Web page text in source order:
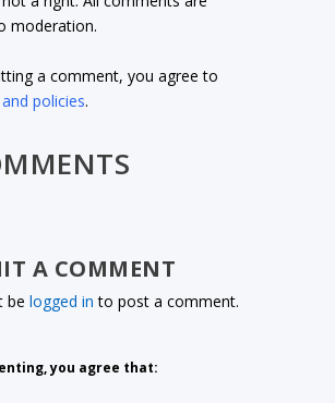
moderation.
a comment, you agree to
policies.
A COMMENT
belogged in to post a comment.
you agree that: